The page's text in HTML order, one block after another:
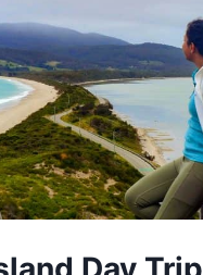
:
TOP
AREAS
&
HOTELS